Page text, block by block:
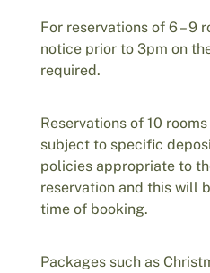
For reservations of 6 – 9
notice prior to 3pm on
required.
Reservations of 10
subject to specific
policies appropriate to
reservation and this will
time of booking.
Packages such as